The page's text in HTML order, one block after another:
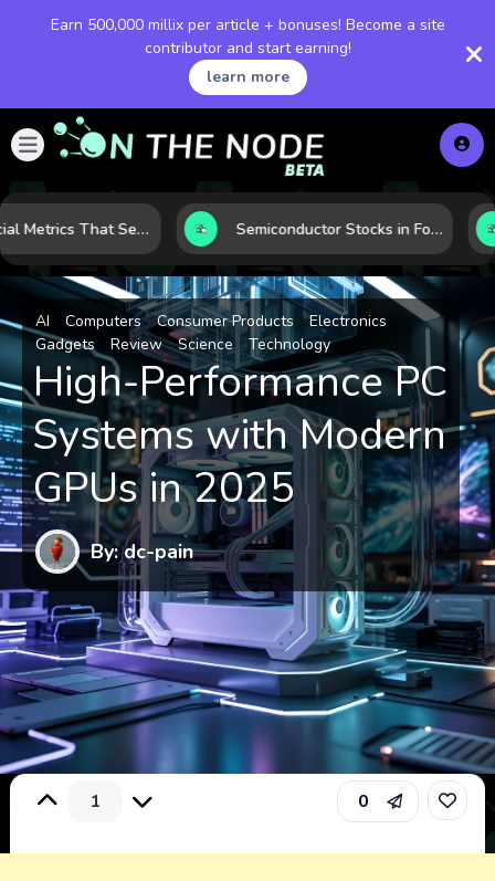
Earn 500,000 millix per article + bonuses! Become a site
contributor and start earning!
learn more
5 Financial Metrics That Separate Durable Tech Stocks from Hype Semiconductor Stocks in Focus: 10 Growth Leaders Measured by Revenue, Market Share, and Innovation
AI Computers Consumer Products
Electronics
Gadgets
Review Science Technology
High-Performance PC
Systems with Modern
GPUs in 2025
By: dc-pain
1 0